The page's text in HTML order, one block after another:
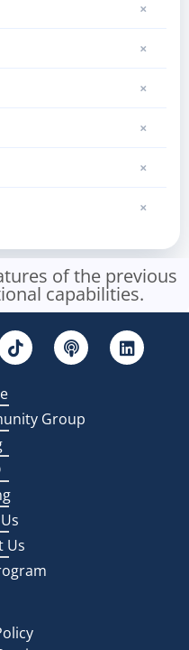
✗
✗
✗
✗
✗
✗
of the previous
capabilities.
Group
Us